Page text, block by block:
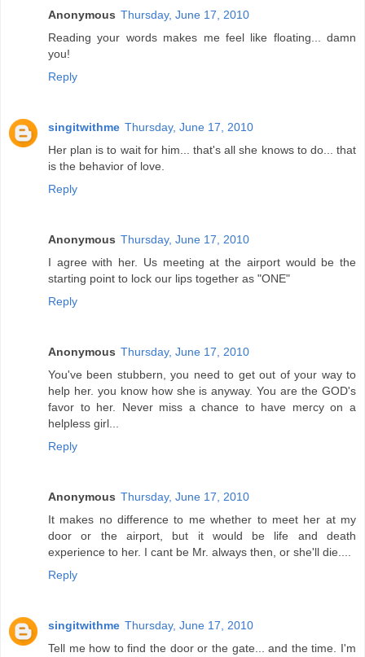
Anonymous Thursday, June 17, 2010
Reading your words makes me feel like floating... damn
you!
Reply
singitwithme Thursday, June 17, 2010
Her plan is to wait for him... that's all she knows to do... that
is the behavior of love.
Reply
Anonymous Thursday, June 17, 2010
I agree with her. Us meeting at the airport would be the
starting point to lock our lips together as "ONE"
Reply
Anonymous Thursday, June 17, 2010
You've been stubbern, you need to get out of your way to
help her. you know how she is anyway. You are the GOD's
favor to her. Never miss a chance to have mercy on a
helpless girl...
Reply
Anonymous Thursday, June 17, 2010
It makes no difference to me whether to meet her at my
door or the airport, but it would be life and death
experience to her. I cant be Mr. always then, or she'll die....
Reply
singitwithme Thursday, June 17, 2010
Tell me how to find the door or the gate... and the time. I'm